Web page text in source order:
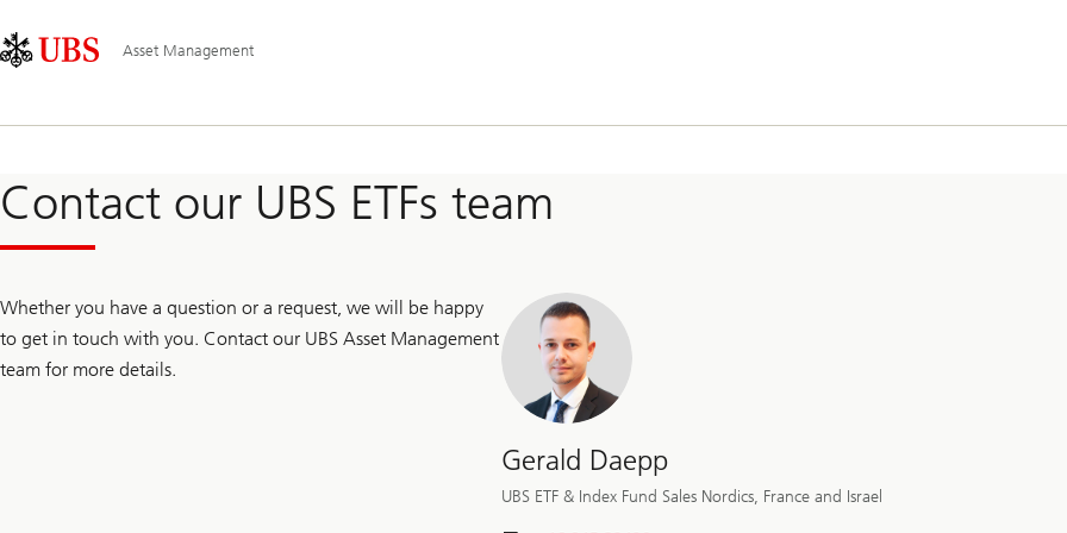
Area
Navigation
Asset Management
Contact our UBS ETFs team
Whether you have a question or a request, we will be happy
to get in touch with you. Contact our UBS Asset Management
team for more details.
Gerald Daepp
UBS ETF & Index Fund Sales Nordics, France and Israel